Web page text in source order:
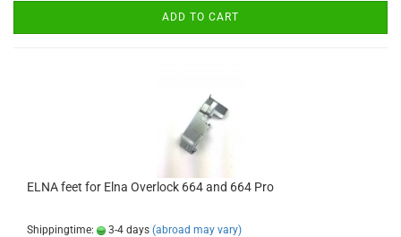
ADD TO CART
ELNA feet for Elna Overlock 664 and 664 Pro
Shippingtime: 3-4 days (abroad may vary)